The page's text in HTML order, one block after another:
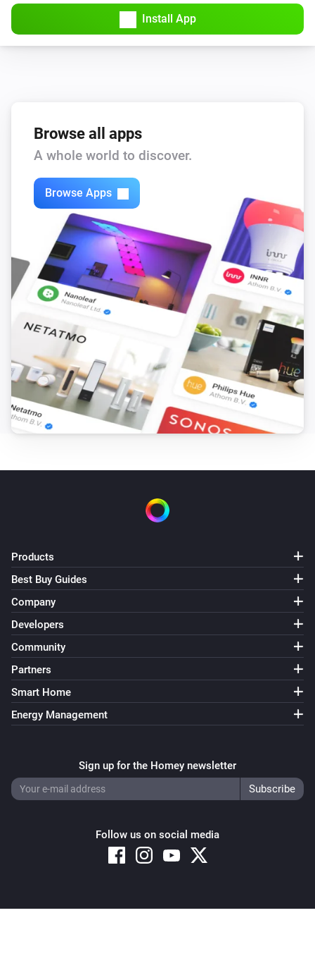
Install App
Browse all apps
A whole world to discover.
Browse Apps
Products
Best Buy Guides
Company
Developers
Community
Partners
Smart Home
Energy Management
Sign up for the Homey newsletter
Follow us on social media